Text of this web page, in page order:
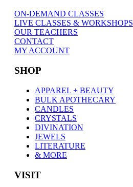
ON-DEMAND CLASSES
LIVE CLASSES & WORKSHOPS
OUR TEACHERS
CONTACT
MY ACCOUNT
SHOP
APPAREL + BEAUTY
BULK APOTHECARY
CANDLES
CRYSTALS
DIVINATION
JEWELS
LITERATURE
& MORE
VISIT